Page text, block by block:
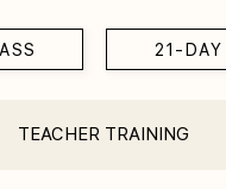
21-
TEACHER TRAINING